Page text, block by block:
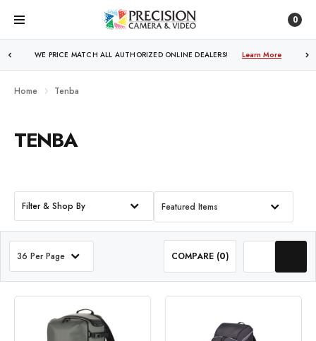
0
WE PRICE MATCH ALL AUTHORIZED ONLINE DEALERS! Learn More
Home Tenba
TENBA
Filter & Shop By Featured Items
36 Per Page COMPARE (0)